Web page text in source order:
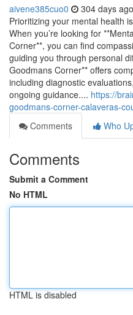
aivene385cuo0 304 days ago
Prioritizing your mental health
When you’re looking for
Corner**, you can find
guiding you through personal
Goodmans Corner** offers
including diagnostic
ongoing guidance.... https://
goodmans-corner-calaveras-
Comments
Who
Comments
Submit a Comment
No HTML
HTML is disabled